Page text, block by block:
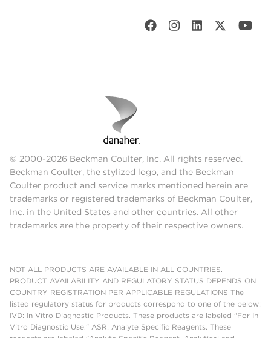
© 2000-2026 Beckman Coulter, Inc. All rights reserved.
Beckman Coulter, the stylized logo, and the Beckman
Coulter product and service marks mentioned herein are
trademarks or registered trademarks of Beckman Coulter,
Inc. in the United States and other countries. All other
trademarks are the property of their respective owners.
NOT ALL PRODUCTS ARE AVAILABLE IN ALL COUNTRIES.
PRODUCT AVAILABILITY AND REGULATORY STATUS DEPENDS ON
COUNTRY REGISTRATION PER APPLICABLE REGULATIONS The
listed regulatory status for products correspond to one of the below:
IVD: In Vitro Diagnostic Products. These products are labeled "For In
Vitro Diagnostic Use." ASR: Analyte Specific Reagents. These